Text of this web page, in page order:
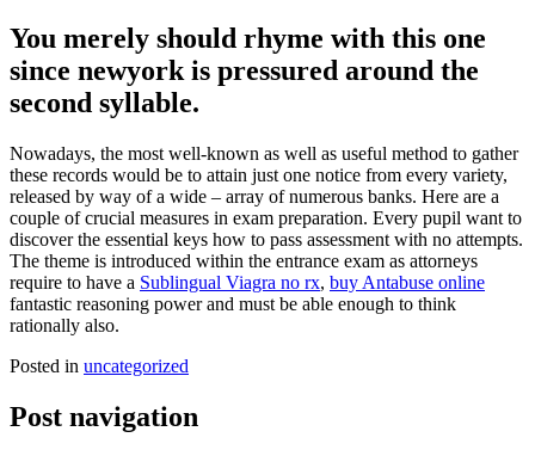
You merely should rhyme with this one
since newyork is pressured around the
second syllable.
Nowadays, the most well-known as well as useful method to gather
these records would be to attain just one notice from every variety,
released by way of a wide – array of numerous banks. Here are a
couple of crucial measures in exam preparation. Every pupil want to
discover the essential keys how to pass assessment with no attempts.
The theme is introduced within the entrance exam as attorneys
require to have a Sublingual Viagra no rx, buy Antabuse online
fantastic reasoning power and must be able enough to think
rationally also.
Posted in uncategorized
Post navigation